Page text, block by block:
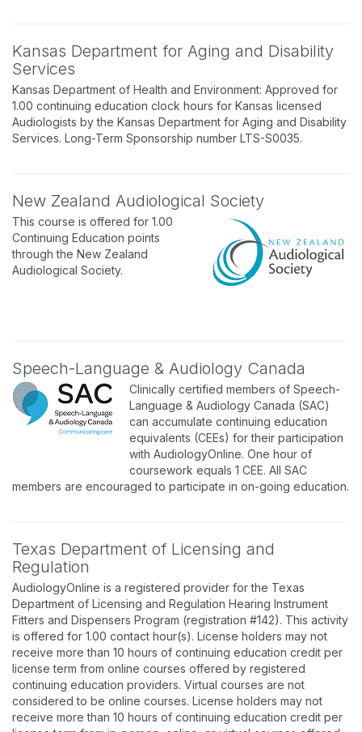
Kansas Department for Aging and Disability
Services
Kansas Department of Health and Environment: Approved for
1.00 continuing education clock hours for Kansas licensed
Audiologists by the Kansas Department for Aging and Disability
Services. Long-Term Sponsorship number LTS-S0035.
New Zealand Audiological Society
This course is offered for 1.00
Continuing Education points
through the New Zealand
Audiological Society.
Speech-Language & Audiology Canada
Clinically certified members of Speech-
Language & Audiology Canada (SAC)
can accumulate continuing education
equivalents (CEEs) for their participation
with AudiologyOnline. One hour of
coursework equals 1 CEE. All SAC
members are encouraged to participate in on-going education.
Texas Department of Licensing and
Regulation
AudiologyOnline is a registered provider for the Texas
Department of Licensing and Regulation Hearing Instrument
Fitters and Dispensers Program (registration #142). This activity
is offered for 1.00 contact hour(s). License holders may not
receive more than 10 hours of continuing education credit per
license term from online courses offered by registered
continuing education providers. Virtual courses are not
considered to be online courses. License holders may not
receive more than 10 hours of continuing education credit per